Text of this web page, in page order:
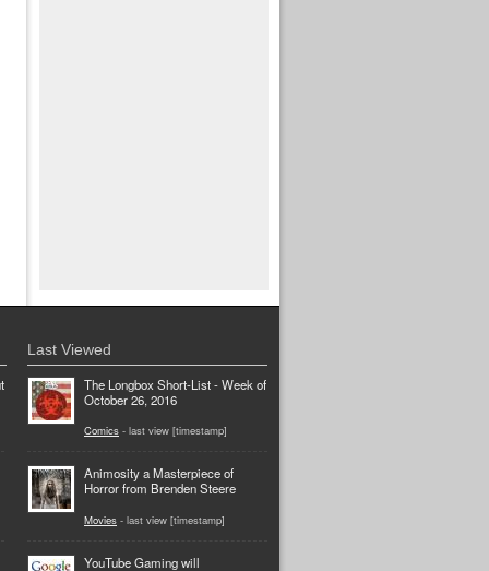
Last Viewed
The Longbox Short-List - Week of
October 26, 2016
Comics - last view [timestamp]
Animosity a Masterpiece of
Horror from Brenden Steere
Movies - last view [timestamp]
YouTube Gaming will